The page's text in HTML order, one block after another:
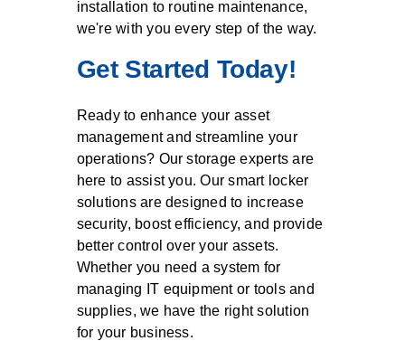
installation to routine maintenance,
we're with you every step of the way.
Get Started Today!
Ready to enhance your asset
management and streamline your
operations? Our storage experts are
here to assist you. Our smart locker
solutions are designed to increase
security, boost efficiency, and provide
better control over your assets.
Whether you need a system for
managing IT equipment or tools and
supplies, we have the right solution
for your business.